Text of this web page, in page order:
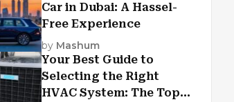
Car in Dubai: A Hassel-
Free Experience
by Mashum
Your Best Guide to
Selecting the Right
HVAC System: The Top